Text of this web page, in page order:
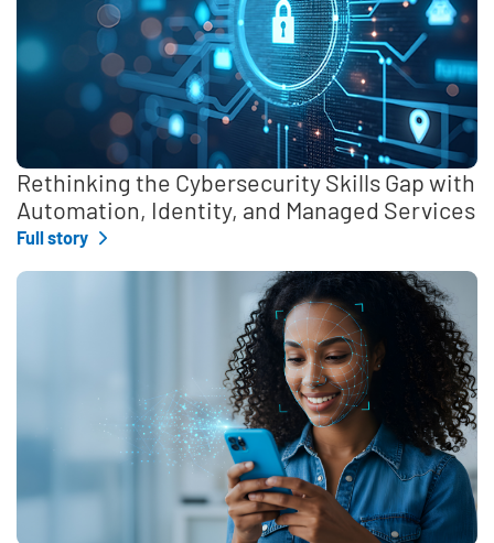
Rethinking the Cybersecurity Skills Gap with
Automation, Identity, and Managed Services
Full story